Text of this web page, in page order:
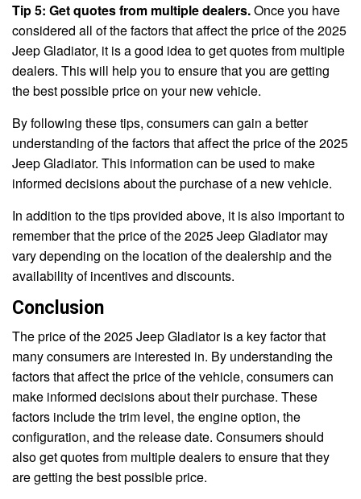
Tip 5: Get quotes from multiple dealers.Once you have
considered all of the factors that affect the price of the 2025
Jeep Gladiator, it is a good idea to get quotes from multiple
dealers. This will help you to ensure that you are getting
the best possible price on your new vehicle.
By following these tips, consumers can gain a better
understanding of the factors that affect the price of the 2025
Jeep Gladiator. This information can be used to make
informed decisions about the purchase of a new vehicle.
In addition to the tips provided above, it is also important to
remember that the price of the 2025 Jeep Gladiator may
vary depending on the location of the dealership and the
availability of incentives and discounts.
Conclusion
The price of the 2025 Jeep Gladiator is a key factor that
many consumers are interested in. By understanding the
factors that affect the price of the vehicle, consumers can
make informed decisions about their purchase. These
factors include the trim level, the engine option, the
configuration, and the release date. Consumers should
also get quotes from multiple dealers to ensure that they
are getting the best possible price.